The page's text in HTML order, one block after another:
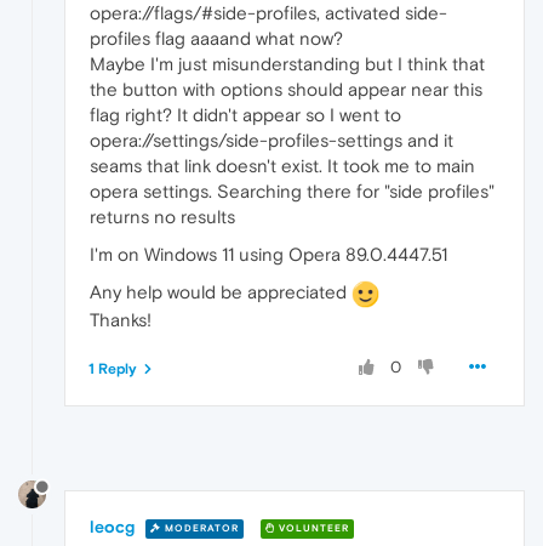
opera://flags/#side-profiles, activated side-
profiles flag aaaand what now?
Maybe I'm just misunderstanding but I think that
the button with options should appear near this
flag right? It didn't appear so I went to
opera://settings/side-profiles-settings and it
seams that link doesn't exist. It took me to main
opera settings. Searching there for "side profiles"
returns no results
I'm on Windows 11 using Opera 89.0.4447.51
Any help would be appreciated
Thanks!
0
1 Reply
leocg MODERATOR VOLUNTEER